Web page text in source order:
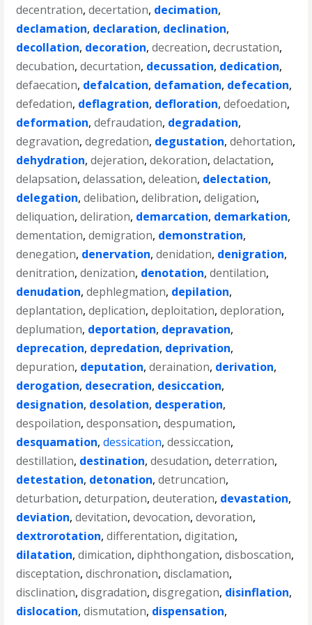
decentration,decertation, decimation,
declamation, declaration, declination,
decollation, decoration,decreation,decrustation,
decubation,decurtation, decussation, dedication,
defaecation, defalcation, defamation, defecation,
defedation, deflagration, defloration,defoedation,
deformation,defraudation, degradation,
degravation,degredation, degustation,dehortation,
dehydration,dejeration,dekoration,delactation,
delapsation,delassation,deleation, delectation,
delegation,delibation,delibration,deligation,
deliquation,deliration, demarcation, demarkation,
dementation,demigration, demonstration,
denegation, denervation,denidation, denigration,
denitration,denization, denotation,dentilation,
denudation,dephlegmation, depilation,
deplantation,deplication,deploitation,deploration,
deplumation, deportation, depravation,
deprecation, depredation, deprivation,
depuration, deputation,deraination, derivation,
derogation, desecration, desiccation,
designation, desolation, desperation,
despoilation,desponsation,despumation,
desquamation,dessication,dessiccation,
destillation, destination,desudation,deterration,
detestation, detonation,detruncation,
deturbation,deturpation,deuteration, devastation,
deviation,devitation,devocation,devoration,
dextrorotation,differentation,digitation,
dilatation,dimication,diphthongation,disboscation,
disceptation,dischronation,disclamation,
disclination,disgradation,disgregation, disinflation,
dislocation,dismutation, dispensation,